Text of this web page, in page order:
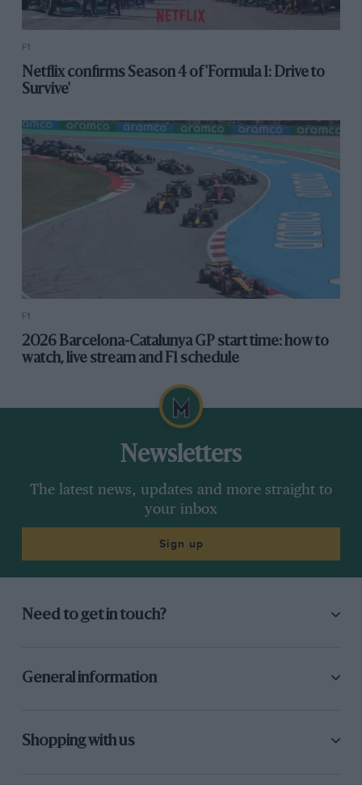
F1
Netflix confirms Season 4 of 'Formula 1: Drive to
Survive'
F1
2026 Barcelona-Catalunya GP start time: how to
watch, live stream and F1 schedule
Newsletters
The latest news, updates and more straight to
your inbox
Sign up
Need to get in touch?
General information
Shopping with us